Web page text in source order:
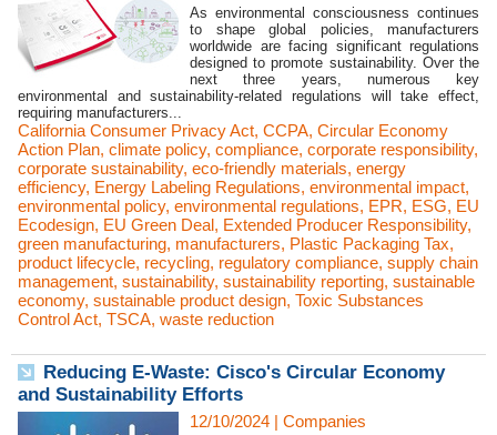
As environmental consciousness continues
to shape global policies, manufacturers
worldwide are facing significant regulations
designed to promote sustainability. Over the
next three years, numerous key
environmental and sustainability-related regulations will take effect,
requiring manufacturers...
California Consumer Privacy Act, CCPA, Circular Economy
Action Plan, climate policy, compliance, corporate responsibility,
corporate sustainability, eco-friendly materials, energy
efficiency, Energy Labeling Regulations, environmental impact,
environmental policy, environmental regulations, EPR, ESG, EU
Ecodesign, EU Green Deal, Extended Producer Responsibility,
green manufacturing, manufacturers, Plastic Packaging Tax,
product lifecycle, recycling, regulatory compliance, supply chain
management, sustainability, sustainability reporting, sustainable
economy, sustainable product design, Toxic Substances
Control Act, TSCA, waste reduction
Reducing E-Waste: Cisco's Circular Economy
and Sustainability Efforts
12/10/2024 | Companies